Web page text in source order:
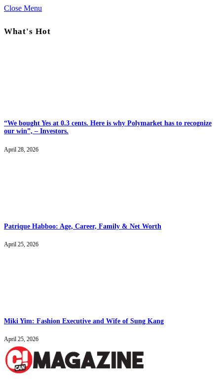
Close Menu
What's Hot
“We bought Yes at 0.3 cents. Here is why Polymarket has to recognize
our win”, – Investors.
April 28, 2026
Patrique Habboo: Age, Career, Family & Net Worth
April 25, 2026
Miki Yim: Fashion Executive and Wife of Sung Kang
April 25, 2026